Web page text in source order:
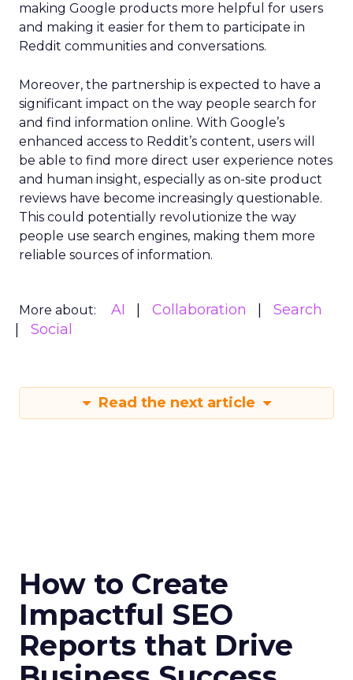
making Google products more helpful for users
and making it easier for them to participate in
Reddit communities and conversations.
Moreover, the partnership is expected to have a
significant impact on the way people search for
and find information online. With Google’s
enhanced access to Reddit’s content, users will
be able to find more direct user experience notes
and human insight, especially as on-site product
reviews have become increasingly questionable.
This could potentially revolutionize the way
people use search engines, making them more
reliable sources of information.
More about: AI Collaboration
Search
Social
Read the next article
How to Create
Impactful SEO
Reports that Drive